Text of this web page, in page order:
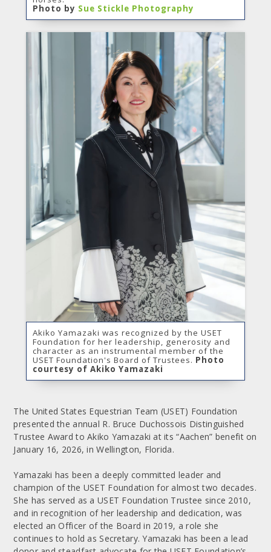
Photo by Sue Stickle Photography
Akiko Yamazaki was recognized by the USET
Foundation for her leadership, generosity and
character as an instrumental member of the
USET Foundation's Board of Trustees. Photo
courtesy of Akiko Yamazaki
The United States Equestrian Team (USET) Foundation
presented the annual R. Bruce Duchossois Distinguished
Trustee Award to Akiko Yamazaki at its “Aachen” benefit on
January 16, 2026, in Wellington, Florida.
Yamazaki has been a deeply committed leader and
champion of the USET Foundation for almost two decades.
She has served as a USET Foundation Trustee since 2010,
and in recognition of her leadership and dedication, was
elected an Officer of the Board in 2019, a role she
continues to hold as Secretary. Yamazaki has been a lead